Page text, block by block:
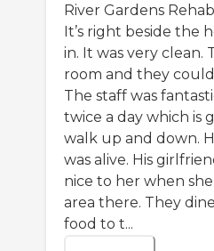
River Gardens
It’s right beside the
in. It was very clean.
room and they
The staff was
twice a day which is
walk up and down.
was alive. His
nice to her when
area there. They
food to t...